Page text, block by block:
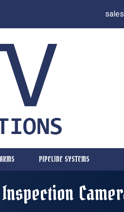
PIPELINE SYSTEMS